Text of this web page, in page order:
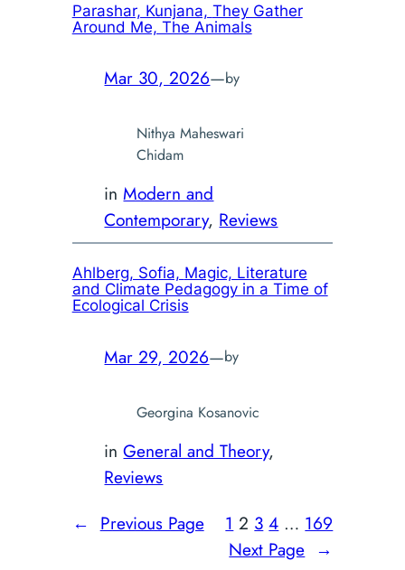
Parashar, Kunjana, They Gather
Around Me, The Animals
Mar 30, 2026—by
Nithya Maheswari
Chidam
inModern and
Contemporary, Reviews
Ahlberg, Sofia, Magic, Literature
and Climate Pedagogy in a Time of
Ecological Crisis
Mar 29, 2026—by
Georgina Kosanovic
inGeneral and Theory
Reviews
← Previous Page 1 2 3 4 … 169
Next Page →